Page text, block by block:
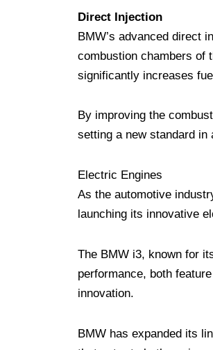
Direct Injection
BMW’s advanced direct
combustion chambers of
significantly increases
By improving the
setting a new standard in
Electric Engines
As the automotive
launching its innovative
The BMW i3, known for
performance, both
innovation.
BMW has expanded its